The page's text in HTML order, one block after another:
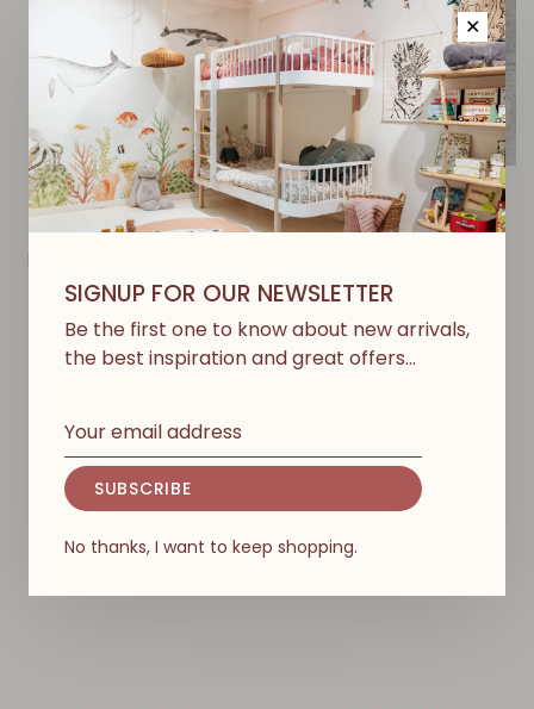
NUMERO 74
Dusty Pink
€26,00
€15,60
NUMERO 74
Bags - Natural
€36,00
€21,60
✕
SIGNUP FOR OUR NEWSLETTER
Be the first one to know about new arrivals,
the best inspiration and great offers…
SUBSCRIBE
No thanks, I want to keep shopping.